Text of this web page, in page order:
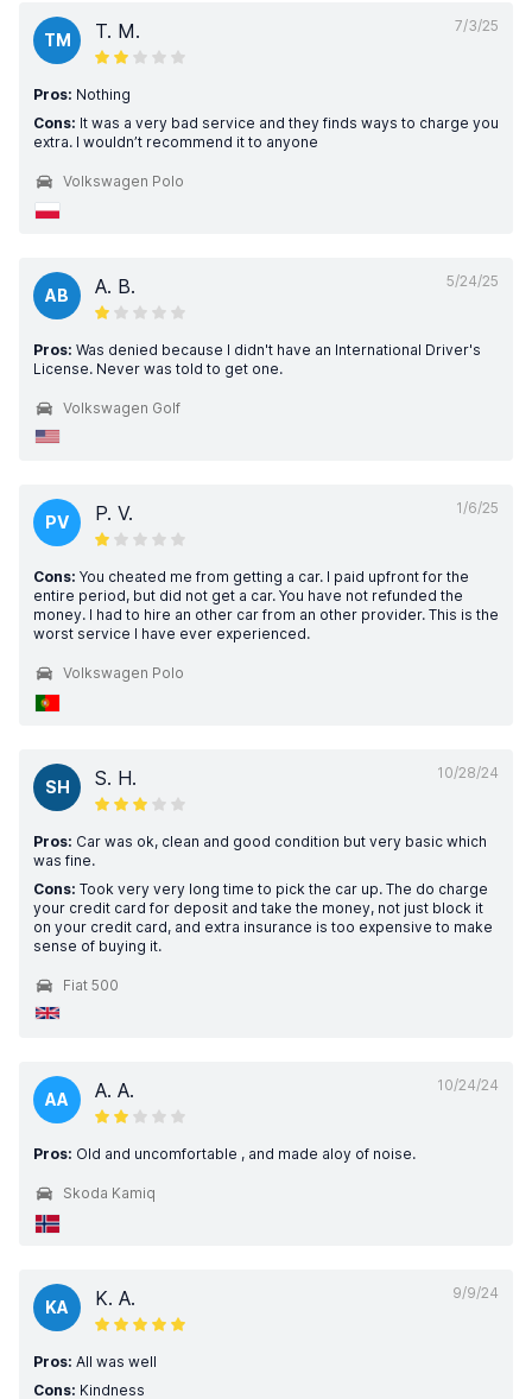
7/3/25
TM T. M.
Pros: Nothing
Cons: It was a very bad service and they finds ways to charge you
extra. I wouldn’t recommend it to anyone
Volkswagen Polo
5/24/25
AB A. B.
Pros: Was denied because I didn't have an International Driver's
License. Never was told to get one.
Volkswagen Golf
1/6/25
PV P. V.
Cons: You cheated me from getting a car. I paid upfront for the
entire period, but did not get a car. You have not refunded the
money. I had to hire an other car from an other provider. This is the
worst service I have ever experienced.
Volkswagen Polo
10/28/24
SH S. H.
Pros: Car was ok, clean and good condition but very basic which
was fine.
Cons: Took very very long time to pick the car up. The do charge
your credit card for deposit and take the money, not just block it
on your credit card, and extra insurance is too expensive to make
sense of buying it.
Fiat 500
10/24/24
AA A. A.
Pros: Old and uncomfortable , and made aloy of noise.
Skoda Kamiq
9/9/24
KA K. A.
Pros: All was well
Cons: Kindness